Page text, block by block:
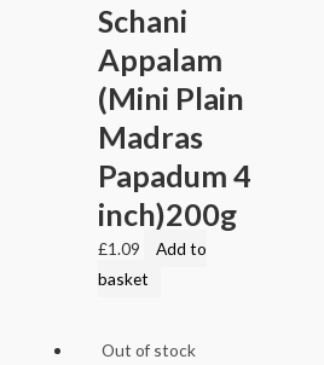
Schani
Appalam
(Mini Plain
Madras
Papadum 4
inch)200g
£1.09
Add to
basket
Out of stock